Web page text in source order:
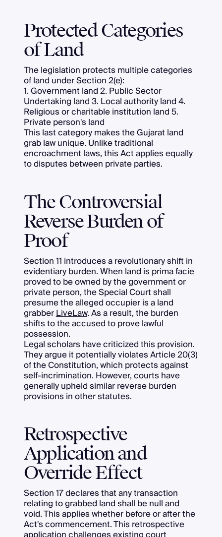
Protected Categories
of Land
The legislation protects multiple categories
of land under Section 2(e):
1. Government land 2. Public Sector
Undertaking land 3. Local authority land 4.
Religious or charitable institution land 5.
Private person's land
This last category makes the Gujarat land
grab law unique. Unlike traditional
encroachment laws, this Act applies equally
to disputes between private parties.
The Controversial
Reverse Burden of
Proof
Section 11 introduces a revolutionary shift in
evidentiary burden. When land is prima facie
proved to be owned by the government or
private person, the Special Court shall
presume the alleged occupier is a land
grabberLiveLaw. As a result, the burden
shifts to the accused to prove lawful
possession.
Legal scholars have criticized this provision.
They argue it potentially violates Article 20(3)
of the Constitution, which protects against
self-incrimination. However, courts have
generally upheld similar reverse burden
provisions in other statutes.
Retrospective
Application and
Override Effect
Section 17 declares that any transaction
relating to grabbed land shall be null and
void. This applies whether before or after the
Act's commencement. This retrospective